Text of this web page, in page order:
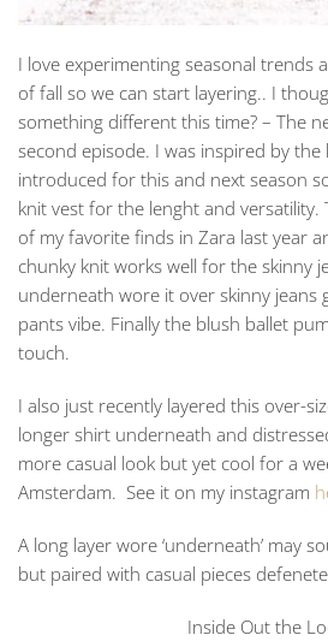
I love experimenting seasonal trends
of fall so we can start layering.. I
something different this time? – The
second episode. I was inspired by
introduced for this and next season
knit vest for the lenght and versatility.
of my favorite finds in Zara last year
chunky knit works well for the skinny
underneath wore it over skinny jeans
pants vibe. Finally the blush ballet
touch.
I also just recently layered this over-
longer shirt underneath and
more casual look but yet cool for a
Amsterdam. See it on my instagram
A long layer wore ‘underneath’ may
but paired with casual pieces
Inside Out the